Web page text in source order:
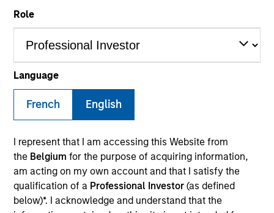
Role
Language
French English
I represent that I am accessing this Website from
the Belgium for the purpose of acquiring information,
am acting on my own account and that I satisfy the
qualification of a Professional Investor (as defined
below)*. I acknowledge and understand that the
Invested on
Nov 2019
Transaction Type
Mezzanine Loan
Founded in 1969, Olympia is one of the largest
temporary employment agency in the Netherlands.